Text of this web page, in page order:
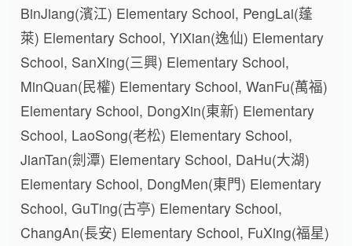
BinJiang(濱江) Elementary School, PengLai(蓬
萊) Elementary School, YiXian(逸仙) Elementary
School, SanXing(三興) Elementary School,
MinQuan(民權) Elementary School, WanFu(萬福)
Elementary School, DongXin(東新) Elementary
School, LaoSong(老松) Elementary School,
JianTan(劍潭) Elementary School, DaHu(大湖)
Elementary School, DongMen(東門) Elementary
School, GuTing(古亭) Elementary School,
ChangAn(長安) Elementary School, FuXing(福星)